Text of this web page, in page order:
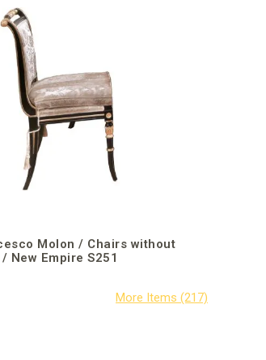
Molon / Chairs without
New Empire S251